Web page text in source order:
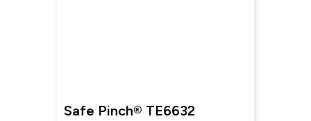
Safe Pinch® TE6632